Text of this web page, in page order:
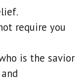
require you
is the savior